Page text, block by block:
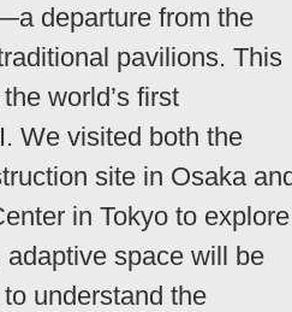
departure from the
pavilions. This
world’s first
We visited both the
site in Osaka
in Tokyo to explore
space will be
understand the